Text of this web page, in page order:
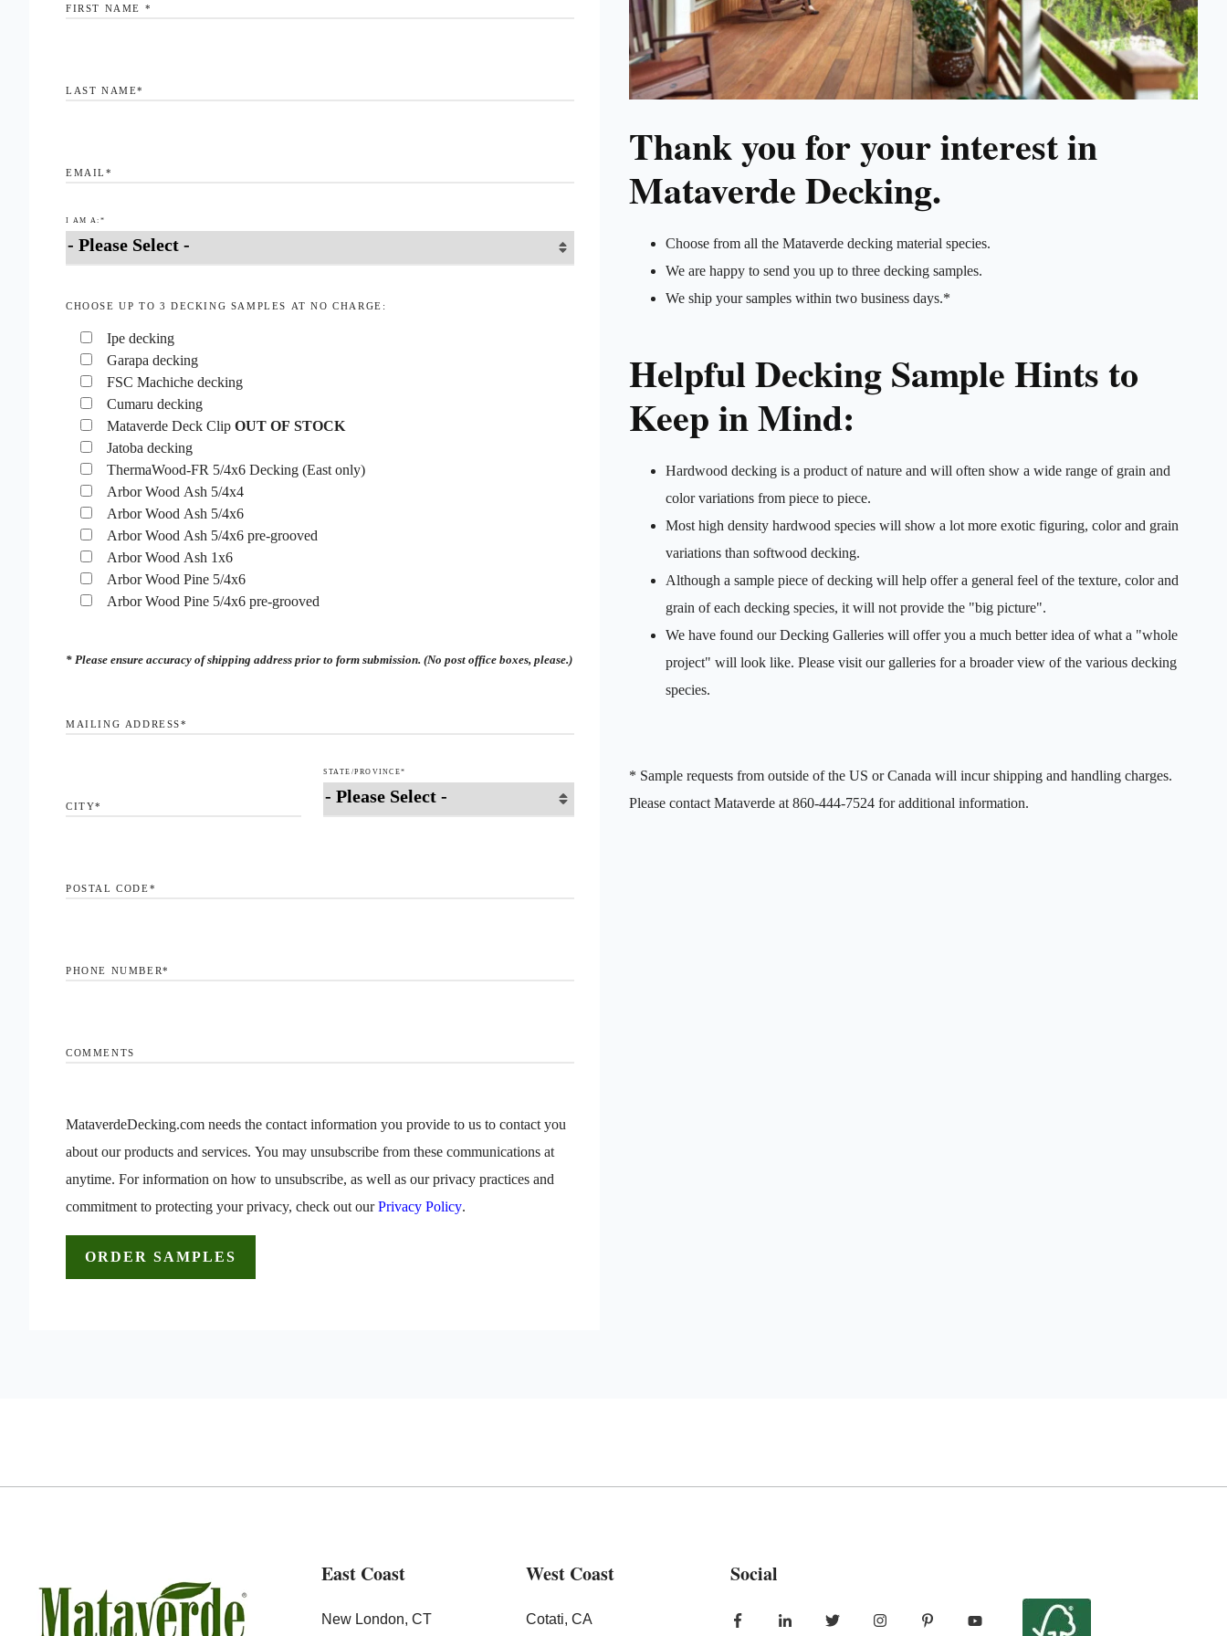
FIRST NAME *
LAST NAME*
EMAIL *
I AM A: *
CHOOSE UP TO 3 DECKING SAMPLES AT NO CHARGE:
Ipe decking
Garapa decking
FSC Machiche decking
Cumaru decking
Mataverde Deck Clip OUT OF STOCK
Jatoba decking
ThermaWood-FR 5/4x6 Decking (East only)
Arbor Wood Ash 5/4x4
Arbor Wood Ash 5/4x6
Arbor Wood Ash 5/4x6 pre-grooved
Arbor Wood Ash 1x6
Arbor Wood Pine 5/4x6
Arbor Wood Pine 5/4x6 pre-grooved
* Please ensure accuracy of shipping address prior to form submission. (No post office boxes, please.)
MAILING ADDRESS*
CITY*
STATE/PROVINCE*
POSTAL CODE*
PHONE NUMBER*
COMMENTS
MataverdeDecking.com needs the contact information you provide to us to contact you
about our products and services. You may unsubscribe from these communications at
anytime. For information on how to unsubscribe, as well as our privacy practices and
commitment to protecting your privacy, check out ourPrivacy Policy.
Thank you for your interest in
Mataverde Decking.
Choose from all the Mataverde decking material species.
We are happy to send you up to three decking samples.
We ship your samples within two business days.*
Helpful Decking Sample Hints to
Keep in Mind:
Hardwood decking is a product of nature and will often show a wide range of grain and
color variations from piece to piece.
Most high density hardwood species will show a lot more exotic figuring, color and grain
variations than softwood decking.
Although a sample piece of decking will help offer a general feel of the texture, color and
grain of each decking species, it will not provide the "big picture".
We have found our Decking Galleries will offer you a much better idea of what a "whole
project" will look like. Please visit our galleries for a broader view of the various decking
species.
* Sample requests from outside of the US or Canada will incur shipping and handling charges.
Please contact Mataverde at 860-444-7524 for additional information.
East Coast
New London, CT
West Coast
Cotati, CA
Social